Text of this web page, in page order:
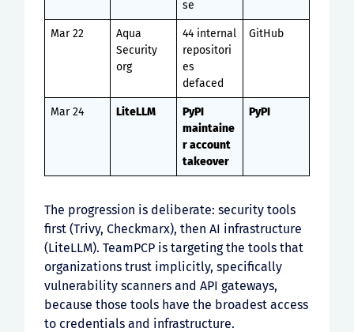
se
Mar 22
Aqua
Security
org
44 internal
repositori
es
defaced
GitHub
Mar 24 LiteLLM
PyPI
maintaine
r account
takeover
PyPI
The progression is deliberate: security tools
first (Trivy, Checkmarx), then AI infrastructure
(LiteLLM). TeamPCP is targeting the tools that
organizations trust implicitly, specifically
vulnerability scanners and API gateways,
because those tools have the broadest access
to credentials and infrastructure.